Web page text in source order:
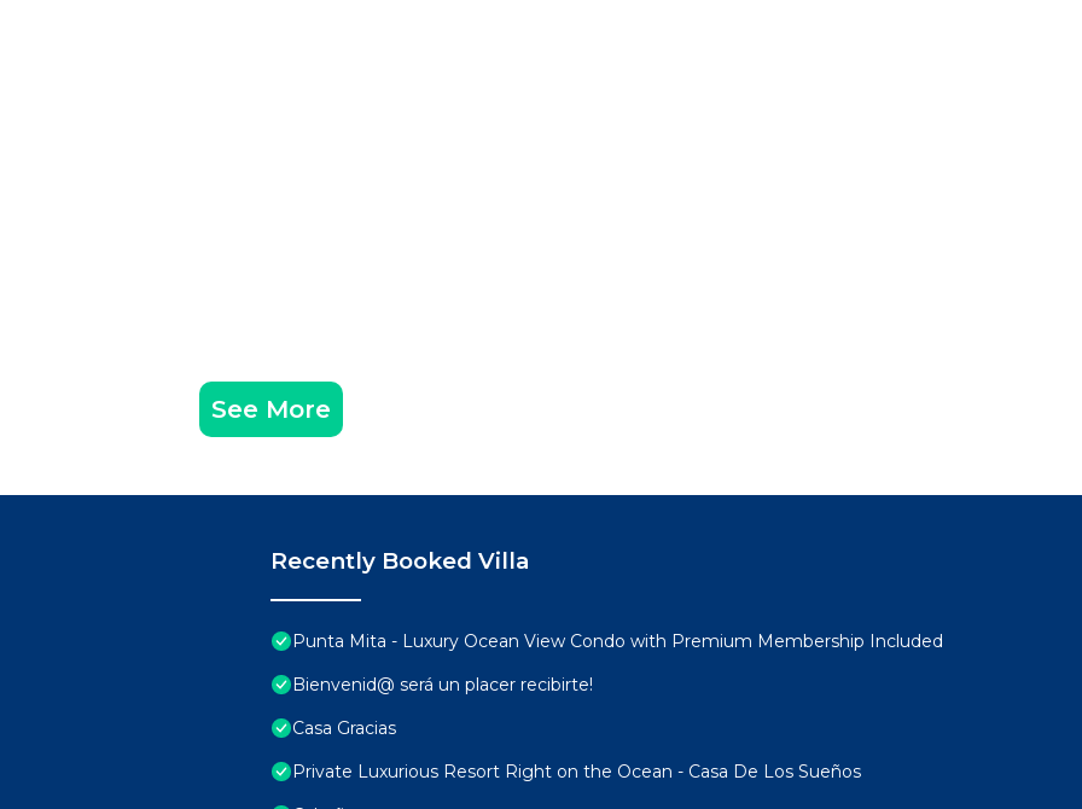
See More
Recently Booked Villa
Punta Mita - Luxury Ocean View Condo with Premium Membership Included
Bienvenid@ será un placer recibirte!
Casa Gracias
Private Luxurious Resort Right on the Ocean - Casa De Los Sueños